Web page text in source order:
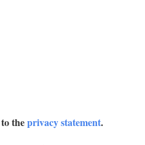
theprivacy statement.